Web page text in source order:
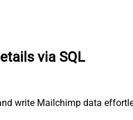
via SQL
write Mailchimp data